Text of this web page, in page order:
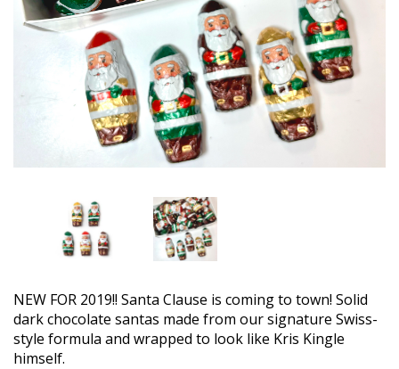
NEW FOR 2019!! Santa Clause is coming to town! Solid
dark chocolate santas made from our signature Swiss-
style formula and wrapped to look like Kris Kingle
himself.